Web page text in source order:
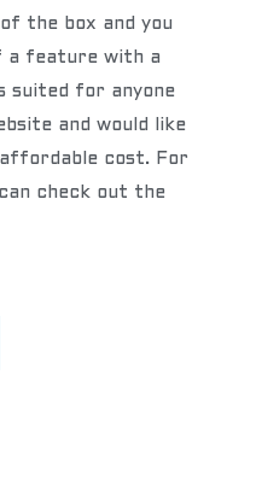
the box and you
a feature with a
suited for anyone
and would like
cost. For
check out the